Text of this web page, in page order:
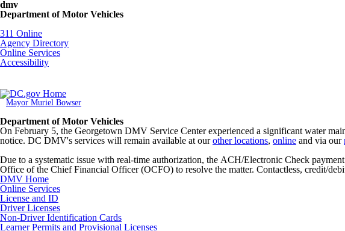
Skip to main content
dmv
Department of Motor Vehicles
DC Agency Top Menu
311 Online
Agency Directory
Online Services
Accessibility
Mayor Muriel Bowser
Department of Motor Vehicles
On February 5, the Georgetown DMV Service Center experienced a significant water
notice. DC DMV's services will remain available at ourother locations, online and via our
Due to a systematic issue with real-time authorization, the ACH/Electronic Check
Office of the Chief Financial Officer (OCFO) to resolve the matter. Contactless, credit/
DMV Home
Online Services
License and ID
Driver Licenses
Non-Driver Identification Cards
Learner Permits and Provisional Licenses